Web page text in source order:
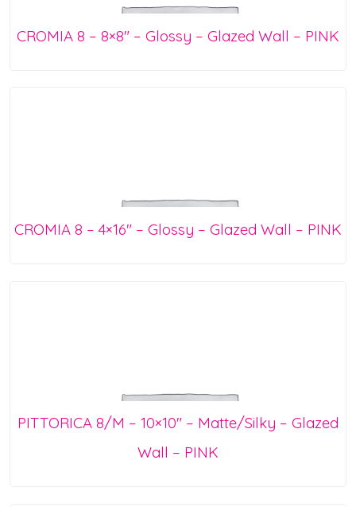
CROMIA 8 – 8×8″ – Glossy – Glazed Wall – PINK
CROMIA 8 – 4×16″ – Glossy – Glazed Wall – PINK
PITTORICA 8/M – 10×10″ – Matte/Silky – Glazed
Wall – PINK